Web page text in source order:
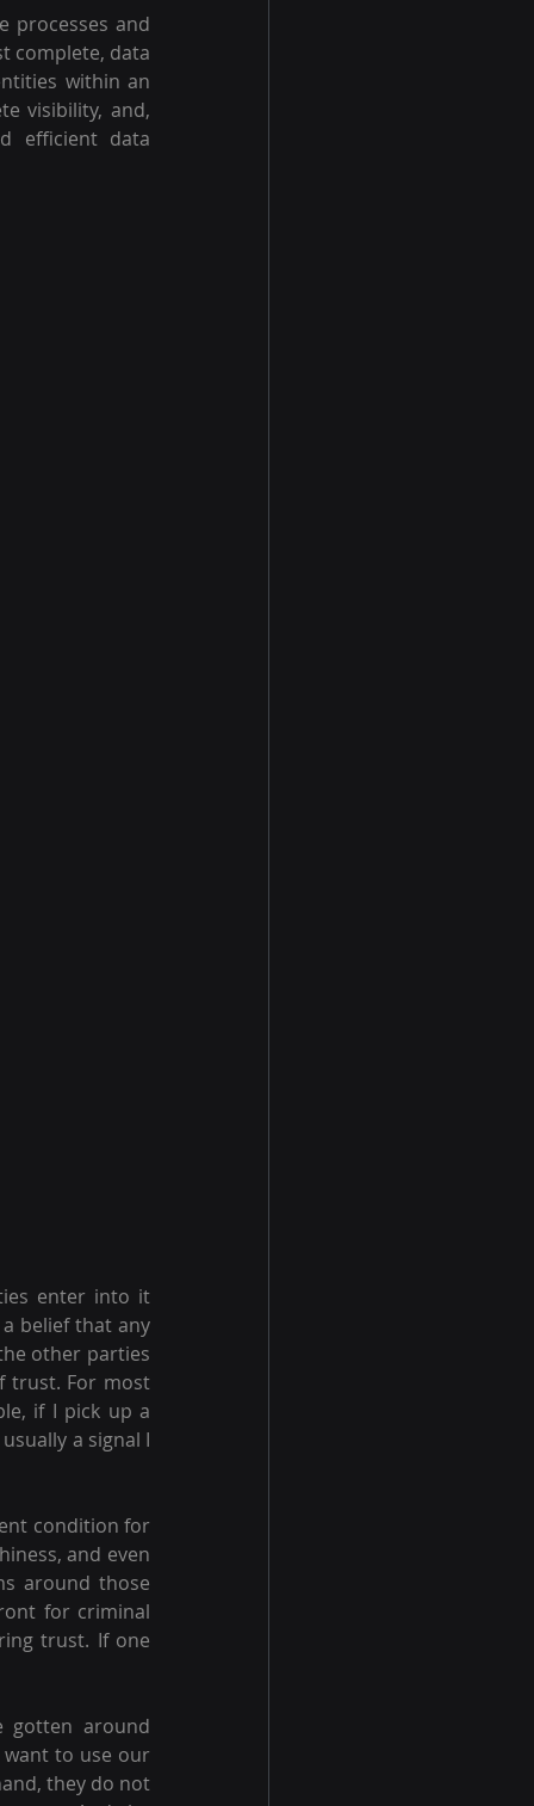
processes and
complete, data
within an
visibility, and,
efficient data
enter into it
belief that any
other parties
trust. For most
if I pick up a
a signal I
condition for
and even
around those
for criminal
trust. If one
gotten around
want to use our
they do not